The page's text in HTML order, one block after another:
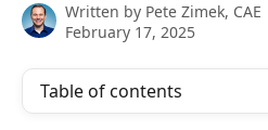
Written by Pete Zimek, CAE
February 17, 2025
Table of contents